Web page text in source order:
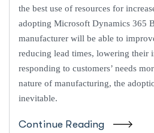
the best use of resources for
adopting Microsoft Dynamics 365
manufacturer will be able to
reducing lead times, lowering their
responding to customers’ needs
nature of manufacturing, the
inevitable.
Continue Reading